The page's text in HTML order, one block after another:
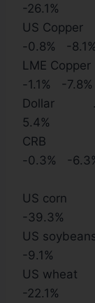
-26.1%
US
-0.8% -8.1%
LME
-1.1% -7.8%
Dollar
5.4%
CRB
-0.3% -
US corn
-39.3%
US
-9.1%
US
-22.1%